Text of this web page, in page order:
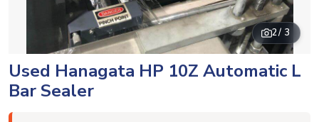
2/ 3
Used Hanagata HP 10Z Automatic L
Bar Sealer